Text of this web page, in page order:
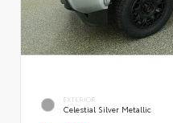
EXTERIOR
Celestial Silver Metallic